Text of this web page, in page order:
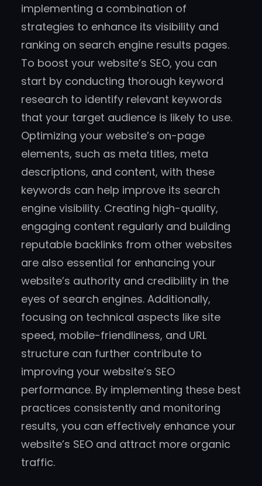
implementing a combination of
strategies to enhance its visibility and
ranking on search engine results pages.
To boost your website’s SEO, you can
start by conducting thorough keyword
research to identify relevant keywords
that your target audience is likely to use.
Optimizing your website’s on-page
elements, such as meta titles, meta
descriptions, and content, with these
keywords can help improve its search
engine visibility. Creating high-quality,
engaging content regularly and building
reputable backlinks from other websites
are also essential for enhancing your
website’s authority and credibility in the
eyes of search engines. Additionally,
focusing on technical aspects like site
speed, mobile-friendliness, and URL
structure can further contribute to
improving your website’s SEO
performance. By implementing these best
practices consistently and monitoring
results, you can effectively enhance your
website’s SEO and attract more organic
traffic.